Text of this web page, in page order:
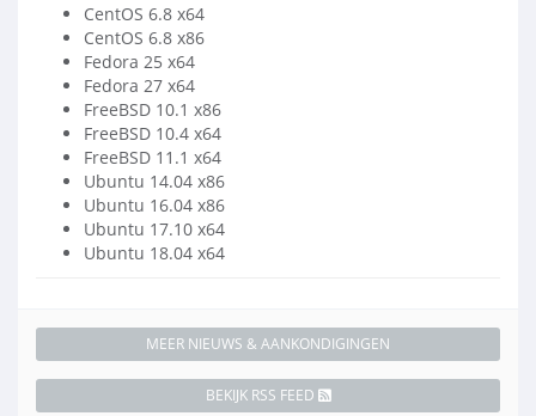
CentOS 6.8 x64
CentOS 6.8 x86
Fedora 25 x64
Fedora 27 x64
FreeBSD 10.1 x86
FreeBSD 10.4 x64
FreeBSD 11.1 x64
Ubuntu 14.04 x86
Ubuntu 16.04 x86
Ubuntu 17.10 x64
Ubuntu 18.04 x64
MEER NIEUWS & AANKONDIGINGEN
BEKIJK RSS FEED